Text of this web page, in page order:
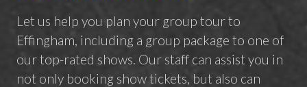
Let us help you plan your group tour to
Effingham, including a group package to one of
our top-rated shows. Our staff can assist you in
not only booking show tickets, but also can